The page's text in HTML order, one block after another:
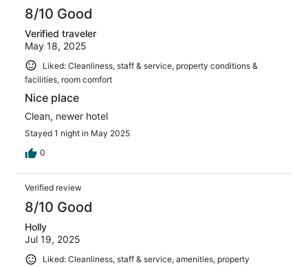
8/10 Good
Verified traveler
May 18, 2025
Liked: Cleanliness, staff & service, property conditions &
facilities, room comfort
Nice place
Clean, newer hotel
Stayed 1 night in May 2025
0
Verified review
8/10 Good
Holly
Jul 19, 2025
Liked: Cleanliness, staff & service, amenities, property